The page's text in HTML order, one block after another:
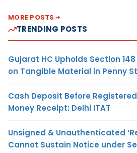
MORE POSTS
TRENDING POSTS
Gujarat HC Upholds Section
on Tangible Material in Penny
Cash Deposit Before
Money Receipt: Delhi ITAT
Unsigned & Unauthenticated
Cannot Sustain Notice under